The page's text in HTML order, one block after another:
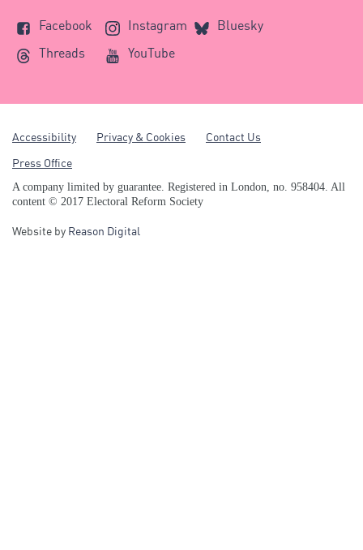
Facebook Instagram
Bluesky
Threads
YouTube
Accessibility Privacy & Cookies
Contact Us
Press Office
A company limited by guarantee. Registered in London, no. 958404. All
content © 2017 Electoral Reform Society
Website by Reason Digital